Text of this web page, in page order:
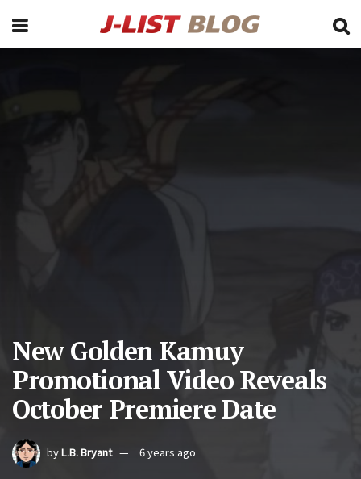
New Golden Kamuy
Promotional Video Reveals
October Premiere Date
byL.B. Bryant 6 years ago